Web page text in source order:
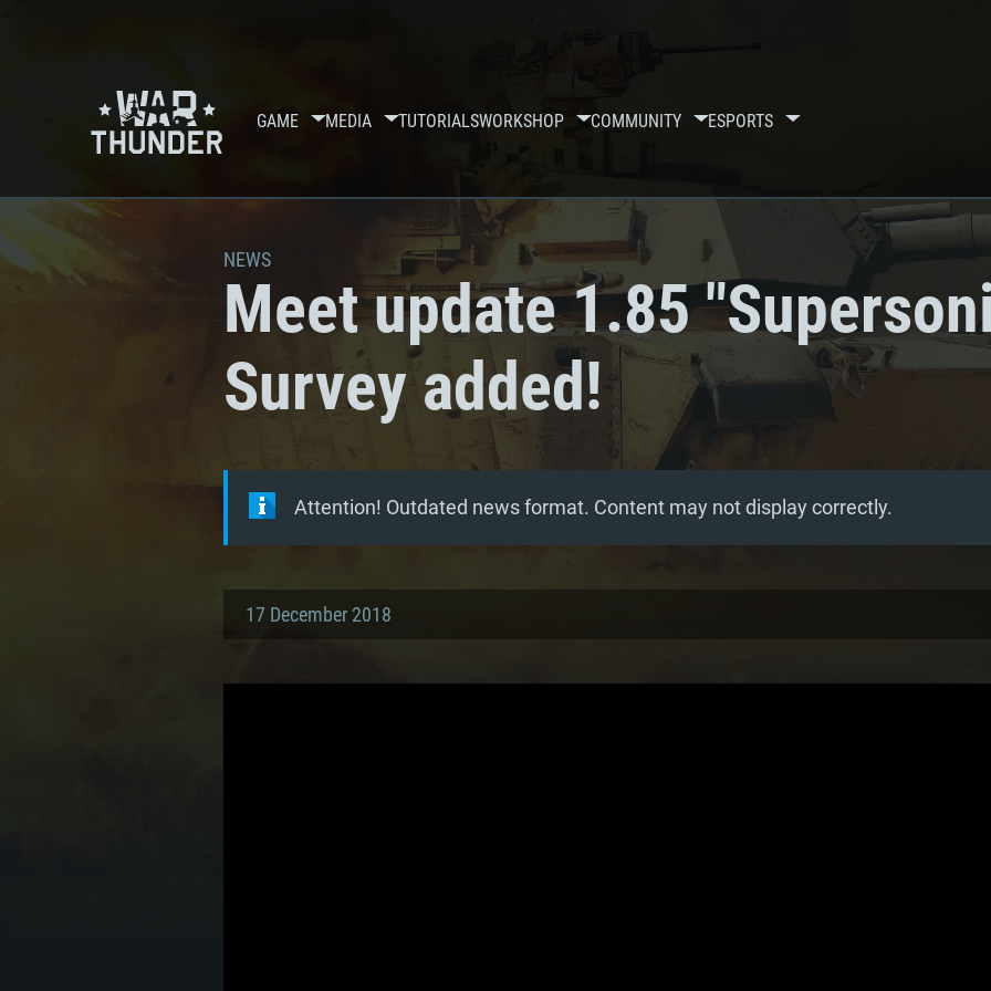
GAME MEDIA TUTORIALSWORKSHOP COMMUNITY ESPORTS
NEWS
Meet update 1.85
Survey added!
Attention! Outdated news format. Content may not display correctly.
17 December 2018